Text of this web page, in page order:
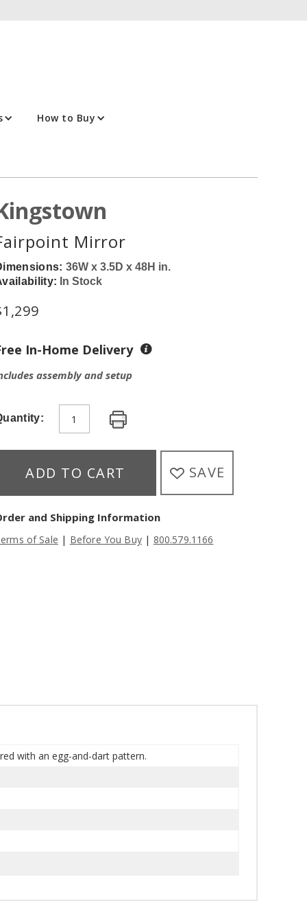
How to Buy
Mirror
36W x 3.5D x 48H in.
In Stock
1,299
In-Home Delivery
assembly and setup
ADD TO CART SAVE
and Shipping Information
of Sale | Before You Buy| 800.579.1166
with an egg-and-dart pattern.